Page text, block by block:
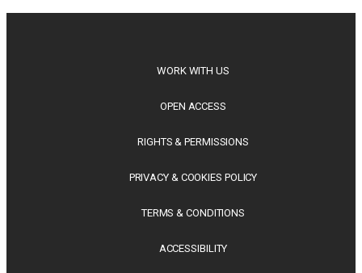
WORK WITH US
OPEN ACCESS
RIGHTS & PERMISSIONS
PRIVACY & COOKIES POLICY
TERMS & CONDITIONS
ACCESSIBILITY